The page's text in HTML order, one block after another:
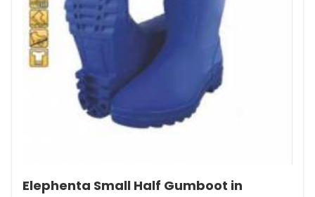
Elephenta Small Half Gumboot in